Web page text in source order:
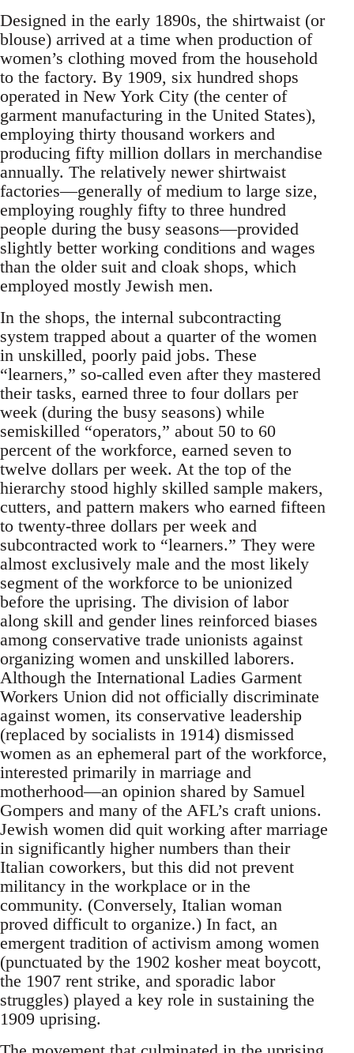
Designed in the early 1890s, the shirtwaist (or
blouse) arrived at a time when production of
women’s clothing moved from the household
to the factory. By 1909, six hundred shops
operated in New York City (the center of
garment manufacturing in the United States),
employing thirty thousand workers and
producing fifty million dollars in merchandise
annually. The relatively newer shirtwaist
factories—generally of medium to large size,
employing roughly fifty to three hundred
people during the busy seasons—provided
slightly better working conditions and wages
than the older suit and cloak shops, which
employed mostly Jewish men.
In the shops, the internal subcontracting
system trapped about a quarter of the women
in unskilled, poorly paid jobs. These
“learners,” so-called even after they mastered
their tasks, earned three to four dollars per
week (during the busy seasons) while
semiskilled “operators,” about 50 to 60
percent of the workforce, earned seven to
twelve dollars per week. At the top of the
hierarchy stood highly skilled sample makers,
cutters, and pattern makers who earned fifteen
to twenty-three dollars per week and
subcontracted work to “learners.” They were
almost exclusively male and the most likely
segment of the workforce to be unionized
before the uprising. The division of labor
along skill and gender lines reinforced biases
among conservative trade unionists against
organizing women and unskilled laborers.
Although the International Ladies Garment
Workers Union did not officially discriminate
against women, its conservative leadership
(replaced by socialists in 1914) dismissed
women as an ephemeral part of the workforce,
interested primarily in marriage and
motherhood—an opinion shared by Samuel
Gompers and many of the AFL’s craft unions.
Jewish women did quit working after marriage
in significantly higher numbers than their
Italian coworkers, but this did not prevent
militancy in the workplace or in the
community. (Conversely, Italian woman
proved difficult to organize.) In fact, an
emergent tradition of activism among women
(punctuated by the 1902 kosher meat boycott,
the 1907 rent strike, and sporadic labor
struggles) played a key role in sustaining the
1909 uprising.